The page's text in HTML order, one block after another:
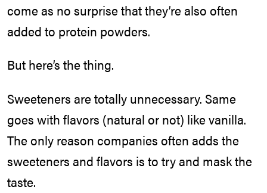
come as no surprise that they’re also often
added to protein powders.
But here’s the thing.
Sweeteners are totally unnecessary. Same
goes with flavors (natural or not) like vanilla.
The only reason companies often adds the
sweeteners and flavors is to try and mask the
taste.